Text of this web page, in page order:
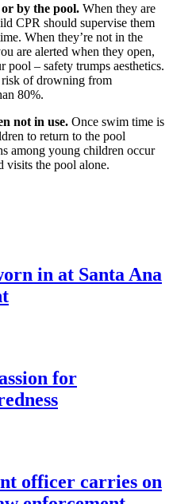
by the pool. When they are
CPR should supervise them
When they’re not in the
are alerted when they open,
pool – safety trumps aesthetics.
risk of drowning from
80%.
not in use. Once swim time is
to return to the pool
among young children occur
visits the pool alone.
in at Santa Ana
for
officer carries on